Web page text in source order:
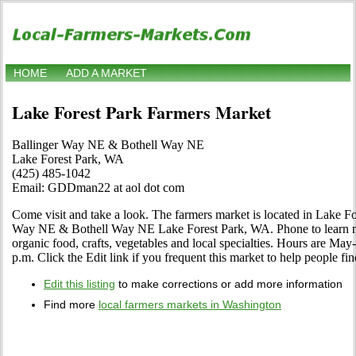
HOME ADD A MARKET
Lake Forest Park Farmers Market
Ballinger Way NE & Bothell Way NE
Lake Forest Park, WA
(425) 485-1042
Email: GDDman22 at aol dot com
Come visit and take a look. The farmers market is located in Lake
Way NE & Bothell Way NE Lake Forest Park, WA. Phone to learn
organic food, crafts, vegetables and local specialties. Hours are
p.m. Click the Edit link if you frequent this market to help people
Edit this listing to make corrections or add more information
Find more local farmers markets in Washington